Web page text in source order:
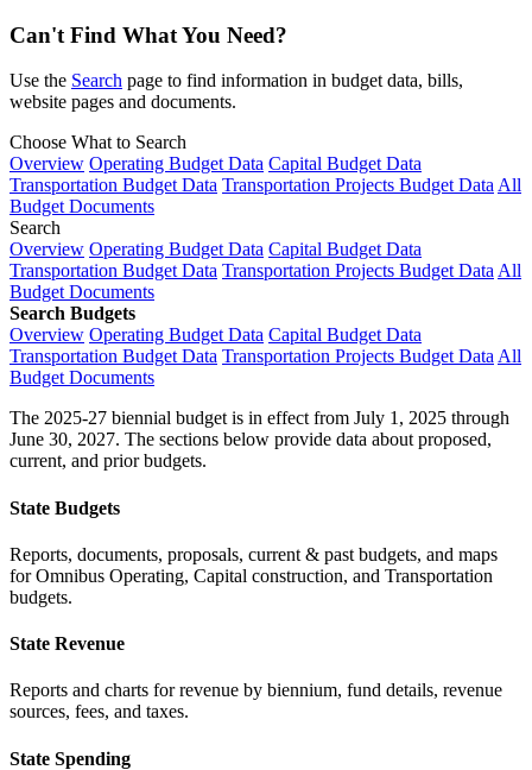
Can't Find What You Need?
Use the Search page to find information in budget data, bills,
website pages and documents.
Choose What to Search
Overview Operating Budget Data Capital Budget Data
Transportation Budget Data Transportation Projects Budget Data All
Budget Documents
Search
Overview Operating Budget Data Capital Budget Data
Transportation Budget Data Transportation Projects Budget Data All
Budget Documents
Search Budgets
Overview Operating Budget Data Capital Budget Data
Transportation Budget Data Transportation Projects Budget Data All
Budget Documents
The 2025-27 biennial budget is in effect from July 1, 2025 through
June 30, 2027. The sections below provide data about proposed,
current, and prior budgets.
State Budgets
Reports, documents, proposals, current & past budgets, and maps
for Omnibus Operating, Capital construction, and Transportation
budgets.
State Revenue
Reports and charts for revenue by biennium, fund details, revenue
sources, fees, and taxes.
State Spending